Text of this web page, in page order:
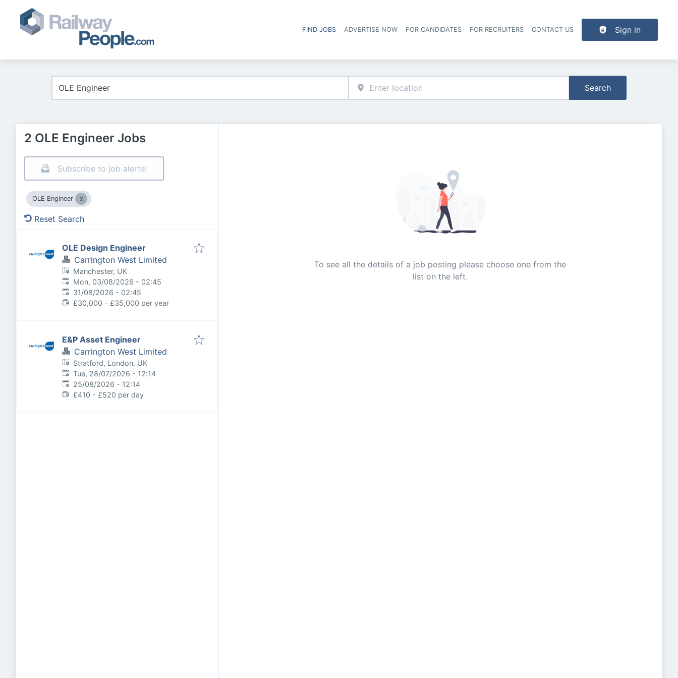
Header navigation
FIND JOBS ADVERTISE NOW FOR CANDIDATES FOR RECRUITERS CONTACT US Sign in
Search
2 OLE Engineer Jobs
Subscribe to job alerts!
OLE Engineer
Reset Search
OLE Design Engineer
Carrington West Limited
Manchester, UK
Published:
Mon, 03/08/2026 - 02:45
Expires:
31/08/2026 - 02:45
£30,000 - £35,000 per year
E&P Asset Engineer
Carrington West Limited
Stratford, London, UK
Published:
Tue, 28/07/2026 - 12:14
Expires:
25/08/2026 - 12:14
£410 - £520 per day
To see all the details of a job posting please choose one from the
list on the left.